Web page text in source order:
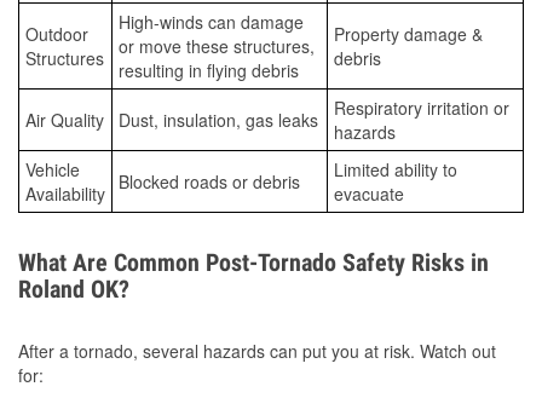
Outdoor
Structures
High-winds can damage
or move these structures,
resulting in flying debris
Property damage &
debris
Air Quality Dust, insulation, gas leaks
Respiratory irritation or
hazards
Vehicle
Availability Blocked roads or debris
Limited ability to
evacuate
What Are Common Post-Tornado Safety Risks in
Roland OK?
After a tornado, several hazards can put you at risk. Watch out
for: